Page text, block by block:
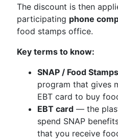
The discount is then
participating phone
food stamps office.
Key terms to know:
SNAP / Food Stamps
program that gives
EBT card to buy
EBT card — the
spend SNAP
that you receive